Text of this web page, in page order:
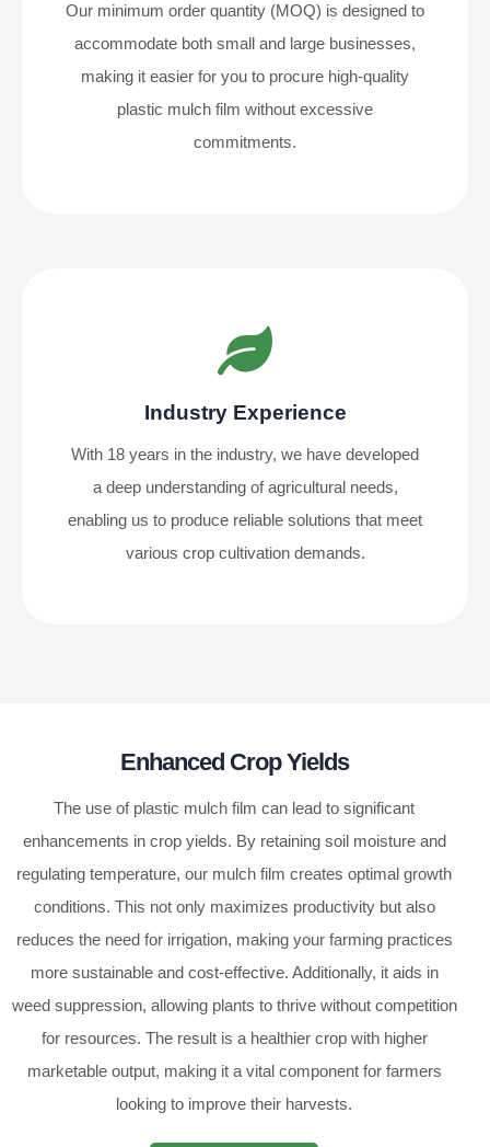
Our minimum order quantity (MOQ) is designed to
accommodate both small and large businesses,
making it easier for you to procure high-quality
plastic mulch film without excessive
commitments.
Industry Experience
With 18 years in the industry, we have developed
a deep understanding of agricultural needs,
enabling us to produce reliable solutions that meet
various crop cultivation demands.
Enhanced Crop Yields
The use of plastic mulch film can lead to significant
enhancements in crop yields. By retaining soil moisture and
regulating temperature, our mulch film creates optimal growth
conditions. This not only maximizes productivity but also
reduces the need for irrigation, making your farming practices
more sustainable and cost-effective. Additionally, it aids in
weed suppression, allowing plants to thrive without competition
for resources. The result is a healthier crop with higher
marketable output, making it a vital component for farmers
looking to improve their harvests.